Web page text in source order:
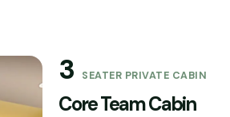
3 SEATER PRIVATE CABIN
Core Team Cabin